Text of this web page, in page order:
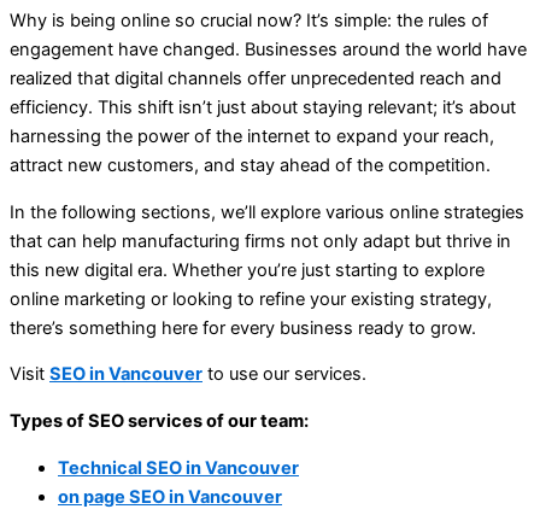
Why is being online so crucial now? It’s simple: the rules of
engagement have changed. Businesses around the world have
realized that digital channels offer unprecedented reach and
efficiency. This shift isn’t just about staying relevant; it’s about
harnessing the power of the internet to expand your reach,
attract new customers, and stay ahead of the competition.
In the following sections, we’ll explore various online strategies
that can help manufacturing firms not only adapt but thrive in
this new digital era. Whether you’re just starting to explore
online marketing or looking to refine your existing strategy,
there’s something here for every business ready to grow.
Visit SEO in Vancouver to use our services.
Types of SEO services of our team:
Technical SEO in Vancouver
on page SEO in Vancouver